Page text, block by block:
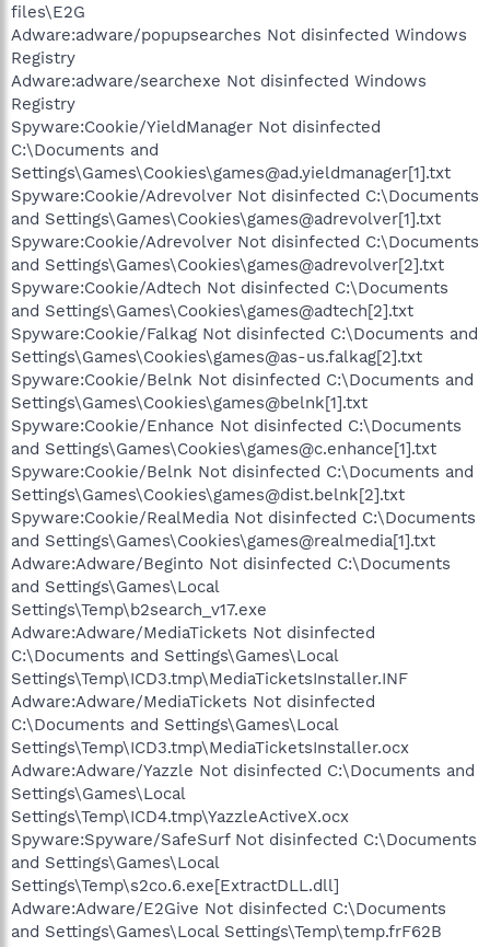
files\E2G
Adware:adware/popupsearches Not disinfected Windows
Registry
Adware:adware/searchexe Not disinfected Windows
Registry
Spyware:Cookie/YieldManager Not disinfected
C:\Documents and
Settings\Games\Cookies\games@ad.yieldmanager[1].txt
Spyware:Cookie/Adrevolver Not disinfected C:\Documents
and Settings\Games\Cookies\games@adrevolver[1].txt
Spyware:Cookie/Adrevolver Not disinfected C:\Documents
and Settings\Games\Cookies\games@adrevolver[2].txt
Spyware:Cookie/Adtech Not disinfected C:\Documents
and Settings\Games\Cookies\games@adtech[2].txt
Spyware:Cookie/Falkag Not disinfected C:\Documents and
Settings\Games\Cookies\games@as-us.falkag[2].txt
Spyware:Cookie/Belnk Not disinfected C:\Documents and
Settings\Games\Cookies\games@belnk[1].txt
Spyware:Cookie/Enhance Not disinfected C:\Documents
and Settings\Games\Cookies\games@c.enhance[1].txt
Spyware:Cookie/Belnk Not disinfected C:\Documents and
Settings\Games\Cookies\games@dist.belnk[2].txt
Spyware:Cookie/RealMedia Not disinfected C:\Documents
and Settings\Games\Cookies\games@realmedia[1].txt
Adware:Adware/Beginto Not disinfected C:\Documents
and Settings\Games\Local
Settings\Temp\b2search_v17.exe
Adware:Adware/MediaTickets Not disinfected
C:\Documents and Settings\Games\Local
Settings\Temp\ICD3.tmp\MediaTicketsInstaller.INF
Adware:Adware/MediaTickets Not disinfected
C:\Documents and Settings\Games\Local
Settings\Temp\ICD3.tmp\MediaTicketsInstaller.ocx
Adware:Adware/Yazzle Not disinfected C:\Documents and
Settings\Games\Local
Settings\Temp\ICD4.tmp\YazzleActiveX.ocx
Spyware:Spyware/SafeSurf Not disinfected C:\Documents
and Settings\Games\Local
Settings\Temp\s2co.6.exe[ExtractDLL.dll]
Adware:Adware/E2Give Not disinfected C:\Documents
and Settings\Games\Local Settings\Temp\temp.frF62B